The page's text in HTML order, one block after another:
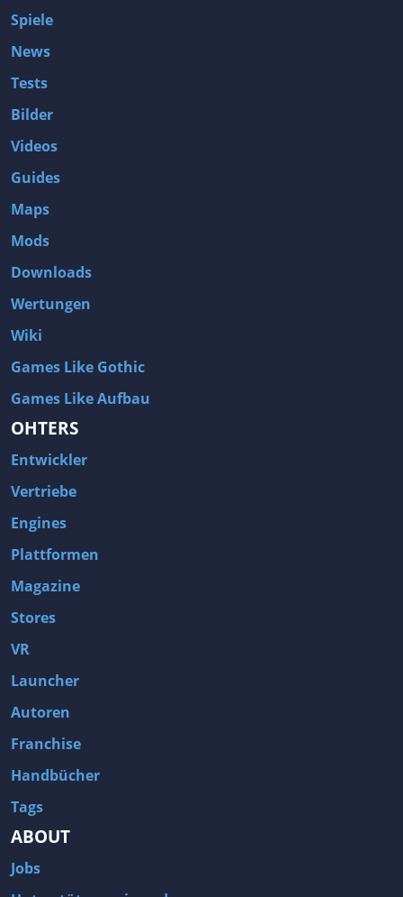
Spiele
News
Tests
Bilder
Videos
Guides
Maps
Mods
Downloads
Wertungen
Wiki
Games Like Gothic
Games Like Aufbau
OHTERS
Entwickler
Vertriebe
Engines
Plattformen
Magazine
Stores
VR
Launcher
Autoren
Franchise
Handbücher
Tags
ABOUT
Jobs